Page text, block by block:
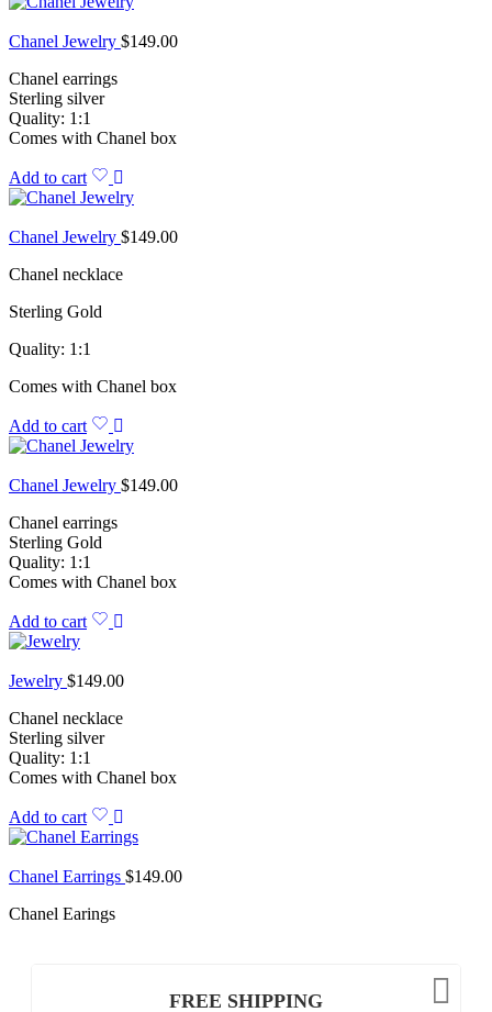
Chanel Jewelry $149.00
Chanel earrings
Sterling silver
Quality: 1:1
Comes with Chanel box
Add to cart
Chanel Jewelry $149.00
Chanel necklace
Sterling Gold
Quality: 1:1
Comes with Chanel box
Add to cart
Chanel Jewelry $149.00
Chanel earrings
Sterling Gold
Quality: 1:1
Comes with Chanel box
Add to cart
Jewelry $149.00
Chanel necklace
Sterling silver
Quality: 1:1
Comes with Chanel box
Add to cart
Chanel Earrings $149.00
Chanel Earings
FREE SHIPPING